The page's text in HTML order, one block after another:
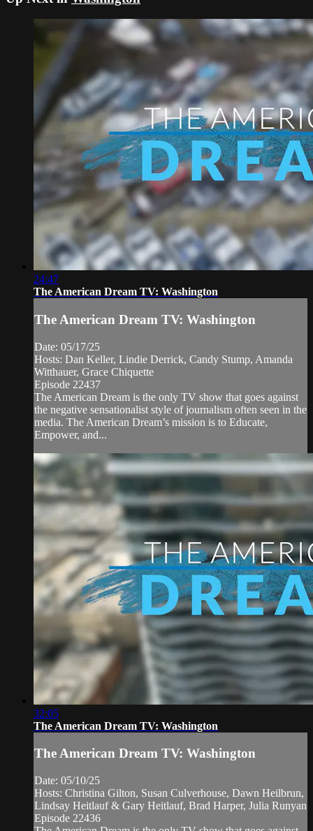
24:47
The American Dream TV: Washington
The American Dream TV: Washington
Date: 05/17/25
Hosts: Dan Keller, Lindie Derrick, Candy Stump, Amanda
Witthauer, Grace Chiquette
Episode 22437
The American Dream is the only TV show that goes against
the negative sensationalist style of journalism often seen in the
media. The American Dream’s mission is to Educate,
Empower, and...
32:05
The American Dream TV: Washington
The American Dream TV: Washington
Date: 05/10/25
Hosts: Christina Gilton, Susan Culverhouse, Dawn Heilbrun,
Lindsay Heitlauf & Gary Heitlauf, Brad Harper, Julia Runyan
Episode 22436